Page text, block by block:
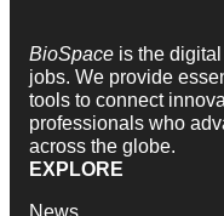
BioSpace is the
jobs. We provide
tools to connect
professionals who
across the globe.
EXPLORE
News